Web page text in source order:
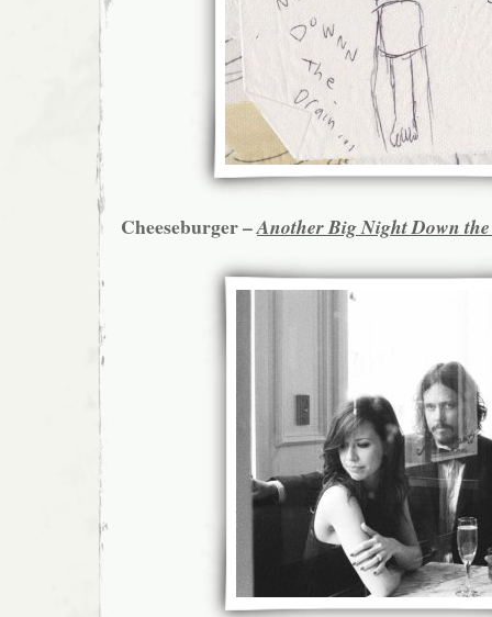
Cheeseburger –Another Big Night Down